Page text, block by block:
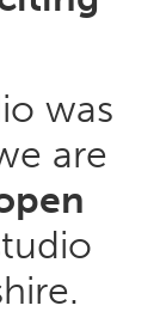
was
are